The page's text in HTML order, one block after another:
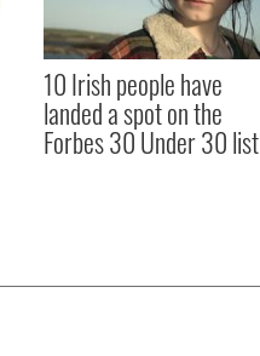
10 Irish people have
landed a spot on the
Forbes 30 Under 30 list